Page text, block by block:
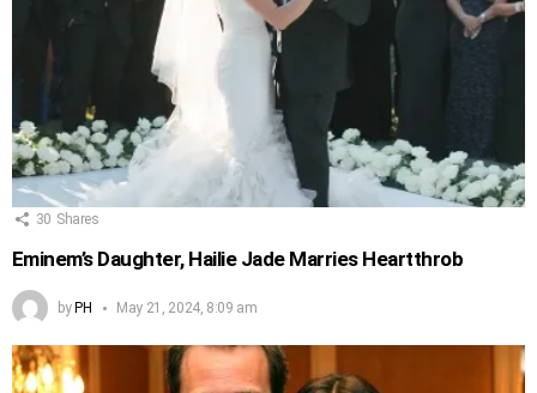
30 Shares
Eminem’s Daughter, Hailie Jade Marries Heartthrob
by PH May 21, 2024, 8:09 am